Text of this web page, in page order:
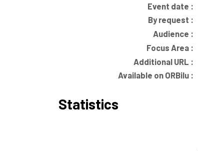
Event date :
By request :
Audience :
Focus Area :
Additional URL :
Available on ORBilu :
Statistics